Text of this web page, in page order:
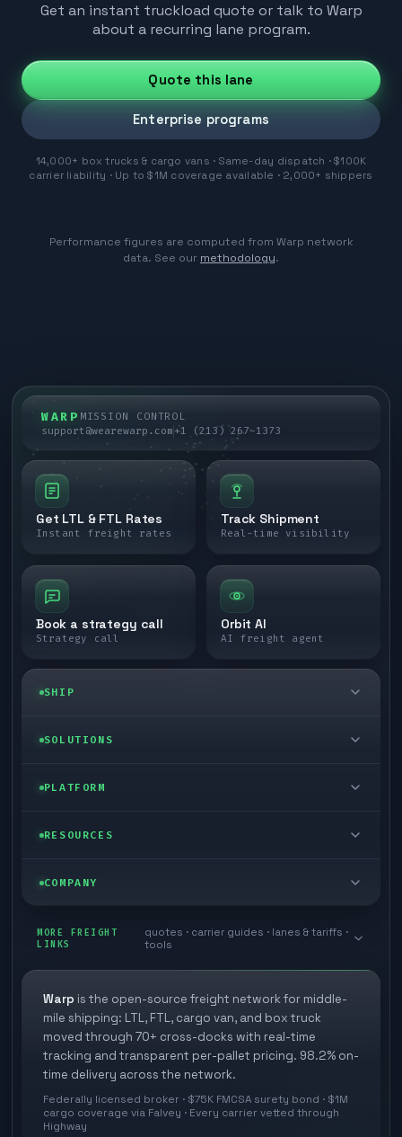
Get an instant truckload quote or talk to Warp
about a recurring lane program.
Quote this lane
Enterprise programs
14,000+ box trucks & cargo vans · Same-day dispatch · $100K
carrier liability · Up to $1M coverage available · 2,000+ shippers
Performance figures are computed from Warp network
data. See our methodology.
WARP MISSION CONTROL
support@wearewarp.com+1 (213) 267-1373
Get LTL & FTL Rates
Instant freight rates
Track Shipment
Real-time visibility
Book a strategy call
Strategy call
Orbit AI
AI freight agent
SHIP
LTL freight
Last mile delivery
Ecommerce freight
SOLUTIONS
Enterprise
Store replenishment
Industries
PLATFORM
Self-serve
TMS integrations
3PL partner platform
Developer Hub
Freight API
RESOURCES
Blog
White papers
FAQs
Methodology
Glossary
COMPANY
Book a meeting
Careers
Carrier signup
Cross-dock signup
Explore Warp
MORE FREIGHT
LINKS
quotes · carrier guides · lanes & tariffs ·
tools
Warp is the open-source freight network for middle-
mile shipping: LTL, FTL, cargo van, and box truck
moved through 70+ cross-docks with real-time
tracking and transparent per-pallet pricing. 98.2% on-
time delivery across the network.
Federally licensed broker · $75K FMCSA surety bond · $1M
cargo coverage via Falvey · Every carrier vetted through
Highway